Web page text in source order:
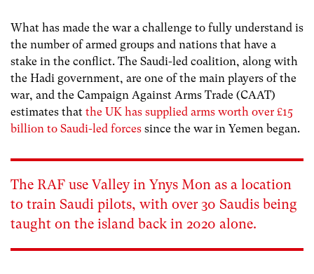
What has made the war a challenge to fully understand is
the number of armed groups and nations that have a
stake in the conflict. The Saudi-led coalition, along with
the Hadi government, are one of the main players of the
war, and the Campaign Against Arms Trade (CAAT)
estimates that the UK has supplied arms worth over £15
billion to Saudi-led forces since the war in Yemen began.
The RAF use Valley in Ynys Mon as a location
to train Saudi pilots, with over 30 Saudis being
taught on the island back in 2020 alone.